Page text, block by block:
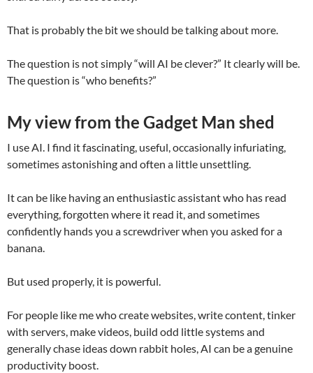
That is probably the bit we should be talking about more.
The question is not simply “will AI be clever?” It clearly will be.
The question is “who benefits?”
My view from the Gadget Man shed
I use AI. I find it fascinating, useful, occasionally infuriating,
sometimes astonishing and often a little unsettling.
It can be like having an enthusiastic assistant who has read
everything, forgotten where it read it, and sometimes
confidently hands you a screwdriver when you asked for a
banana.
But used properly, it is powerful.
For people like me who create websites, write content, tinker
with servers, make videos, build odd little systems and
generally chase ideas down rabbit holes, AI can be a genuine
productivity boost.